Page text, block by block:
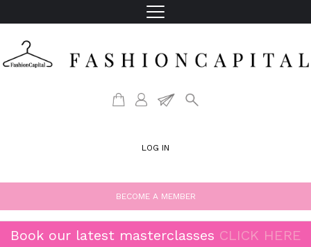
LOG IN
BECOME A MEMBER
Book our latest masterclasses CLICK HERE